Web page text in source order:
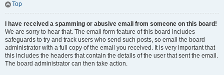
Top
I have received a spamming or abusive email from someone on this board!
We are sorry to hear that. The email form feature of this board includes
safeguards to try and track users who send such posts, so email the board
administrator with a full copy of the email you received. It is very important that
this includes the headers that contain the details of the user that sent the email.
The board administrator can then take action.